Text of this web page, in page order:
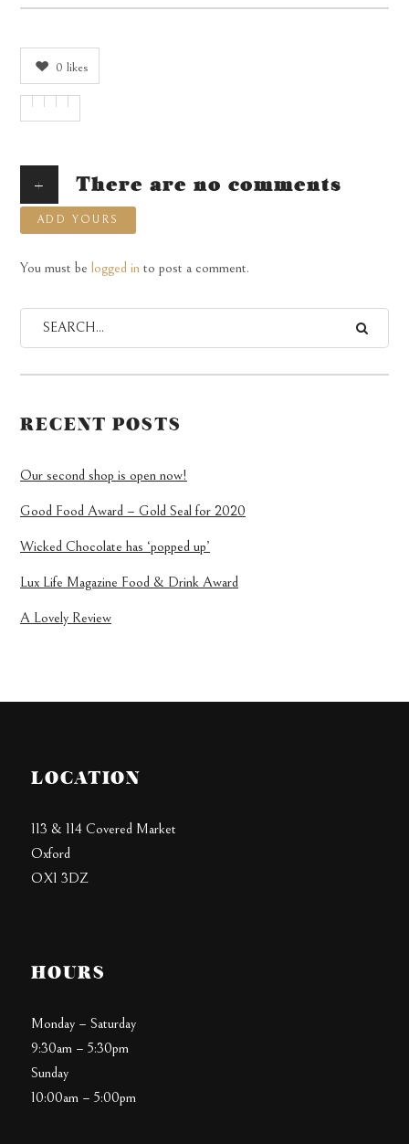
0 likes
+ There are no comments
ADD YOURS
You must be logged in to post a comment.
RECENT POSTS
Our second shop is open now!
Good Food Award – Gold Seal for 2020
Wicked Chocolate has ‘popped up’
Lux Life Magazine Food & Drink Award
A Lovely Review
LOCATION
113 & 114 Covered Market
Oxford
OX1 3DZ
HOURS
Monday – Saturday
9:30am – 5:30pm
Sunday
10:00am – 5:00pm